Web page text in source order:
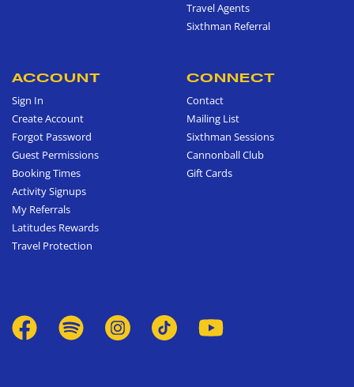
Travel Agents
Sixthman Referral
ACCOUNT
Sign In
Create Account
Forgot Password
Guest Permissions
Booking Times
Activity Signups
My Referrals
Latitudes Rewards
Travel Protection
CONNECT
Contact
Mailing List
Sixthman Sessions
Cannonball Club
Gift Cards